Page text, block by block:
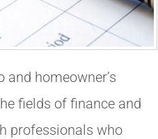
homeowner’s
fields of finance and
professionals who